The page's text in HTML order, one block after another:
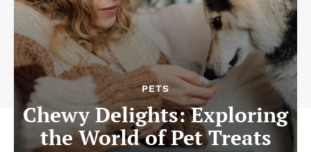
PETS
Chewy Delights: Exploring
the World of Pet Treats